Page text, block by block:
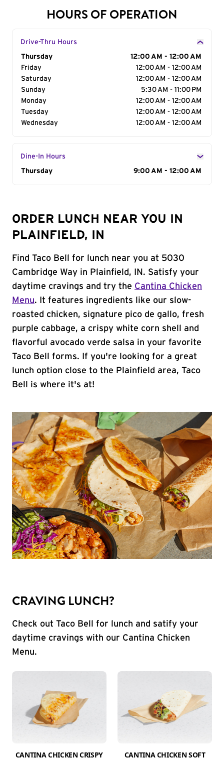
HOURS OF OPERATION
Drive-Thru Hours
Day of the Week
Thursday
12:00 AM - 12:00 AM
Friday
12:00 AM - 12:00 AM
Saturday
12:00 AM - 12:00 AM
Sunday
5:30 AM - 11:00 PM
Monday
12:00 AM - 12:00 AM
Tuesday
12:00 AM - 12:00 AM
Wednesday
12:00 AM - 12:00 AM
Dine-In Hours
Day of the Week
Thursday 9:00 AM - 12:00 AM
ORDER LUNCH NEAR YOU IN
PLAINFIELD, IN
Find Taco Bell for lunch near you at 5030
Cambridge Way in Plainfield, IN. Satisfy your
daytime cravings and try the Cantina Chicken
Menu. It features ingredients like our slow-
roasted chicken, signature pico de gallo, fresh
purple cabbage, a crispy white corn shell and
flavorful avocado verde salsa in your favorite
Taco Bell forms. If you're looking for a great
lunch option close to the Plainfield area, Taco
Bell is where it's at!
CRAVING LUNCH?
Check out Taco Bell for lunch and satify your
daytime cravings with our Cantina Chicken
Menu.
CANTINA CHICKEN CRISPY
CANTINA CHICKEN SOFT